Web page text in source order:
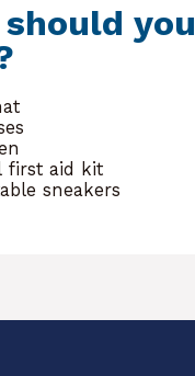
you
first aid kit
sneakers